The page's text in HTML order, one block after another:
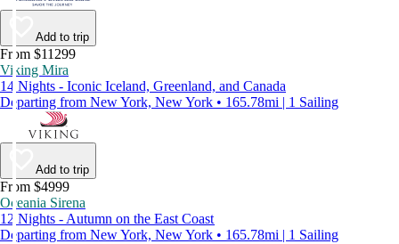
Add to trip
From $11299
Viking Mira
14 Nights - Iconic Iceland, Greenland, and Canada
Departing from New York, New York • 165.78mi | 1 Sailing
Add to trip
From $4999
Oceania Sirena
12 Nights - Autumn on the East Coast
Departing from New York, New York • 165.78mi | 1 Sailing